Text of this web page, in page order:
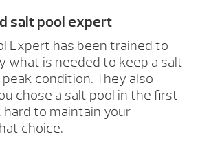
salt pool expert
Expert has been trained to
what is needed to keep a salt
condition. They also
chose a salt pool in the first
hard to maintain your
choice.